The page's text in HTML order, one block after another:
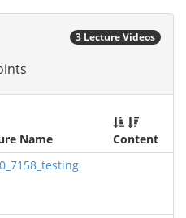
3 Lecture Videos
Name
Content